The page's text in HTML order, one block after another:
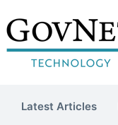
Latest Articles